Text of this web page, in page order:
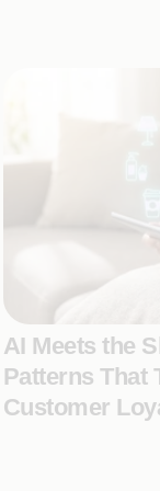
AI Meets the
Patterns That
Customer